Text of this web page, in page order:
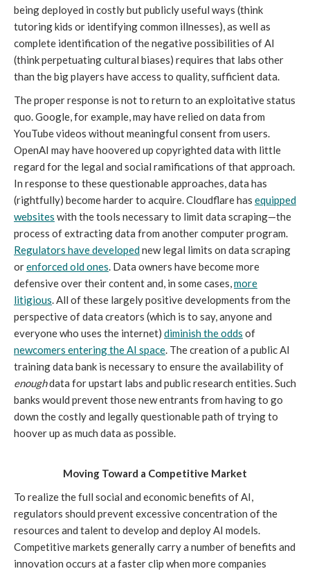
being deployed in costly but publicly useful ways (think
tutoring kids or identifying common illnesses), as well as
complete identification of the negative possibilities of AI
(think perpetuating cultural biases) requires that labs other
than the big players have access to quality, sufficient data.
The proper response is not to return to an exploitative status
quo. Google, for example, may have relied on data from
YouTube videos without meaningful consent from users.
OpenAI may have hoovered up copyrighted data with little
regard for the legal and social ramifications of that approach.
In response to these questionable approaches, data has
(rightfully) become harder to acquire. Cloudflare has equipped
websites with the tools necessary to limit data scraping—the
process of extracting data from another computer program.
Regulators have developednew legal limits on data scraping
orenforced old ones. Data owners have become more
defensive over their content and, in some cases,more
litigious. All of these largely positive developments from the
perspective of data creators (which is to say, anyone and
everyone who uses the internet) diminish the odds of
newcomers entering the AI space. The creation of a public AI
training data bank is necessary to ensure the availability of
enoughdata for upstart labs and public research entities. Such
banks would prevent those new entrants from having to go
down the costly and legally questionable path of trying to
hoover up as much data as possible.
Moving Toward a Competitive Market
To realize the full social and economic benefits of AI,
regulators should prevent excessive concentration of the
resources and talent to develop and deploy AI models.
Competitive markets generally carry a number of benefits and
innovation occurs at a faster clip when more companies